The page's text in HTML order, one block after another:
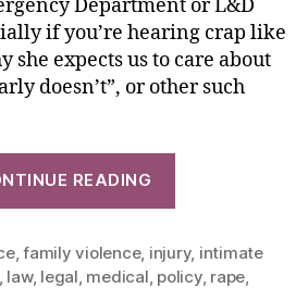
Department or L&D
if you’re hearing crap like
she expects us to care about
doesn’t”, or other such
READING
,family violence, injury, intimate
law, legal medical policy, rape